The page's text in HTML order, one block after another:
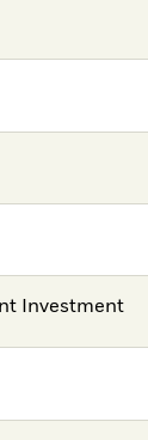
Investment